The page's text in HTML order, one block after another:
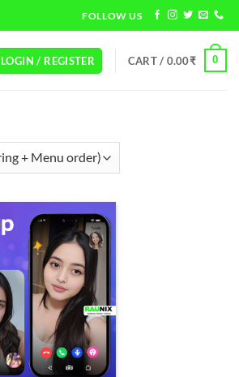
FOLLOW US
LOGIN / REGISTER CART / 0.00₹ 0